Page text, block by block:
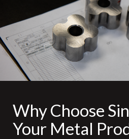
Why Choose
Your Metal